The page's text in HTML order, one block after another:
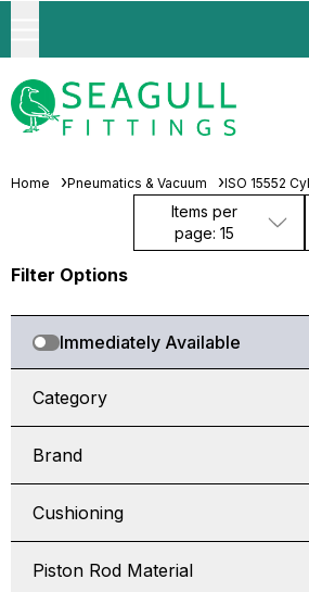
Home Pneumatics & Vacuum ISO 15552
Items per
page: 15
Filter Options
Immediately Available
Category
Brand
Cushioning
Piston Rod Material